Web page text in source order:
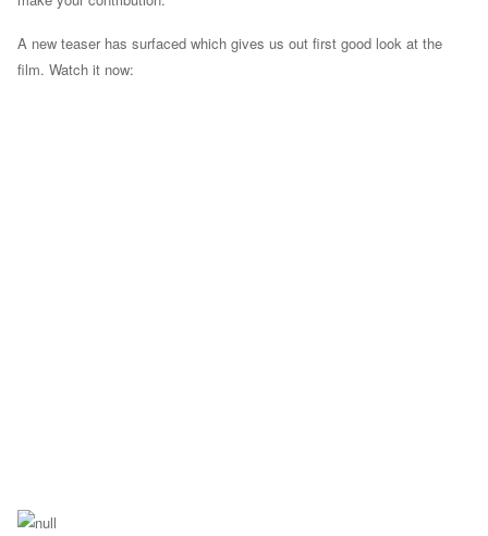
A new teaser has surfaced which gives us out first good look at the
film. Watch it now: